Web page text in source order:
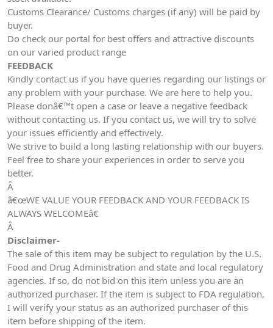
Customs Clearance/ Customs charges (if any) will be paid by
buyer.
Do check our portal for best offers and attractive discounts
on our varied product range
FEEDBACK
Kindly contact us if you have queries regarding our listings or
any problem with your purchase. We are here to help you.
Please donâ€™t open a case or leave a negative feedback
without contacting us. If you contact us, we will try to solve
your issues efficiently and effectively.
We strive to build a long lasting relationship with our buyers.
Feel free to share your experiences in order to serve you
better.
Â
â€œWE VALUE YOUR FEEDBACK AND YOUR FEEDBACK IS
ALWAYS WELCOMEâ€
Â
Disclaimer-
The sale of this item may be subject to regulation by the U.S.
Food and Drug Administration and state and local regulatory
agencies. If so, do not bid on this item unless you are an
authorized purchaser. If the item is subject to FDA regulation,
I will verify your status as an authorized purchaser of this
item before shipping of the item.